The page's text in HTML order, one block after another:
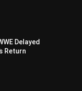
Delayed
Return